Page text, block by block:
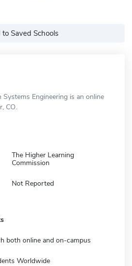
Saved Schools
Engineering is an online
CO.
The Higher Learning
Commission
Not Reported
both online and on-campus
Worldwide